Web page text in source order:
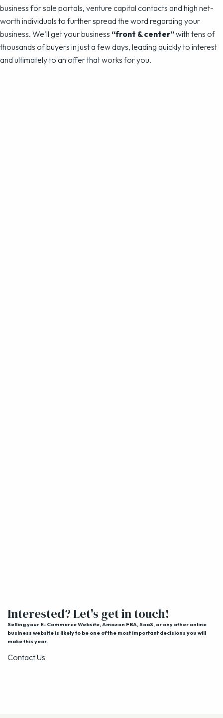
business for sale portals, venture capital contacts and high net-
worth individuals to further spread the word regarding your
business. We’ll get your business “front & center”with tens of
thousands of buyers in just a few days, leading quickly to interest
and ultimately to an offer that works for you.
Interested? Let's get in touch!
Selling your E-Commerce Website, Amazon FBA, SaaS, or any other online
business website is likely to be one of the most important decisions you will
make this year.
Contact Us